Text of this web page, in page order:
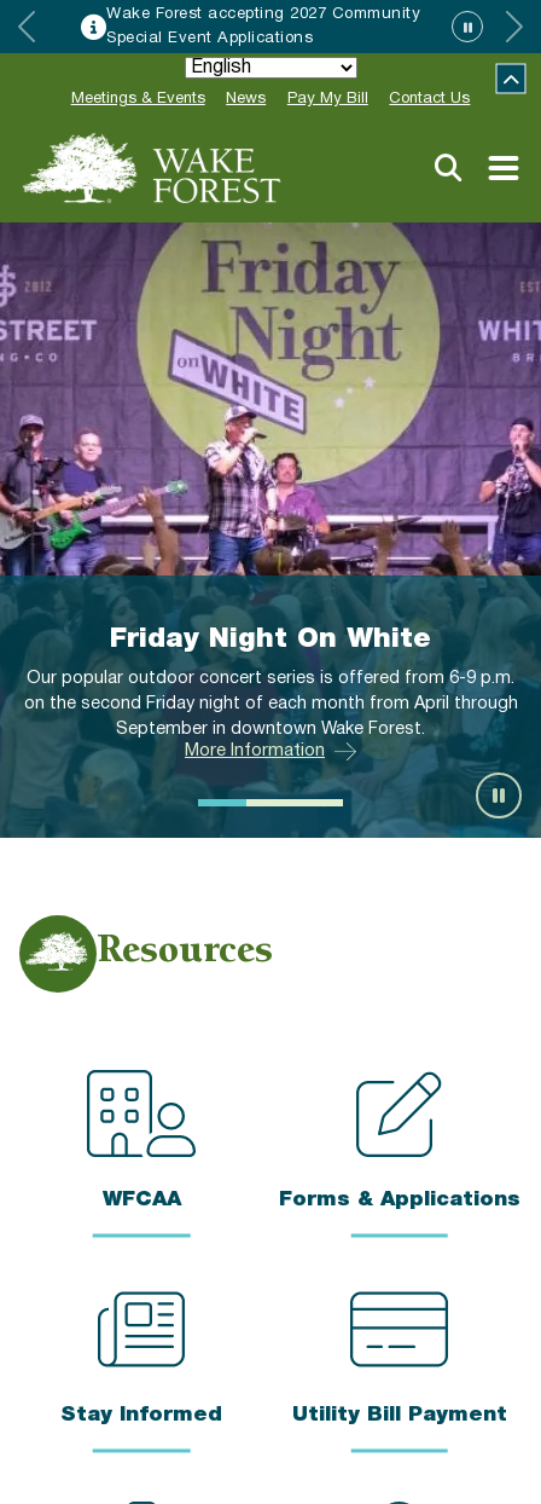
Wake Forest accepting 2027 Community
Special Event Applications
Meetings & Events News Pay My Bill Contact Us
9 p.m.
Memorial Flag-Raising
Ceremonies
Memorial Flag-Raising Ceremonies are offered at 11
the first Monday of each month from April through
More Information
Resources
WFCAA Forms & Applications
Stay Informed Utility Bill Payment